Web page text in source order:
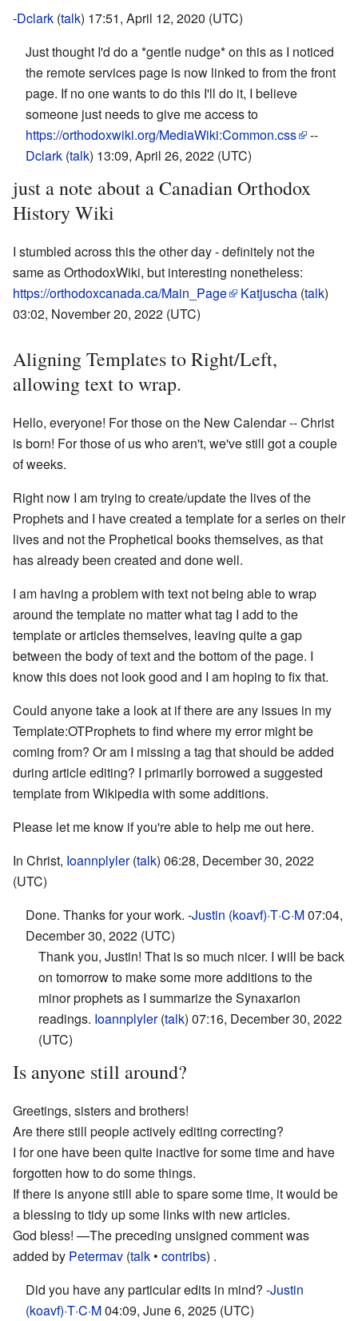
-Dclark (talk) 17:51, April 12, 2020 (UTC)
Just thought I'd do a *gentle nudge* on this as I noticed
the remote services page is now linked to from the front
page. If no one wants to do this I'll do it, I believe
someone just needs to give me access to
https://orthodoxwiki.org/MediaWiki:Common.css
--
Dclark (talk) 13:09, April 26, 2022 (UTC)
just a note about a Canadian Orthodox
History Wiki
I stumbled across this the other day - definitely not the
same as OrthodoxWiki, but interesting nonetheless:
https://orthodoxcanada.ca/Main_Page
Katjuscha (talk)
03:02, November 20, 2022 (UTC)
Aligning Templates to Right/Left,
allowing text to wrap.
Hello, everyone! For those on the New Calendar -- Christ
is born! For those of us who aren't, we've still got a couple
of weeks.
Right now I am trying to create/update the lives of the
Prophets and I have created a template for a series on their
lives and not the Prophetical books themselves, as that
has already been created and done well.
I am having a problem with text not being able to wrap
around the template no matter what tag I add to the
template or articles themselves, leaving quite a gap
between the body of text and the bottom of the page. I
know this does not look good and I am hoping to fix that.
Could anyone take a look at if there are any issues in my
Template:OTProphets to find where my error might be
coming from? Or am I missing a tag that should be added
during article editing? I primarily borrowed a suggested
template from Wikipedia with some additions.
Please let me know if you're able to help me out here.
In Christ, Ioannplyler(talk) 06:28, December 30, 2022
(UTC)
Done. Thanks for your work. -Justin (koavf)·T·C·M07:04,
December 30, 2022 (UTC)
Thank you, Justin! That is so much nicer. I will be back
on tomorrow to make some more additions to the
minor prophets as I summarize the Synaxarion
readings. Ioannplyler(talk) 07:16, December 30, 2022
(UTC)
Is anyone still around?
Greetings, sisters and brothers!
Are there still people actively editing correcting?
I for one have been quite inactive for some time and have
forgotten how to do some things.
If there is anyone still able to spare some time, it would be
a blessing to tidy up some links with new articles.
God bless! —The preceding unsigned comment was
added by Petermav (talk • contribs) .
Did you have any particular edits in mind? -Justin
(koavf)·T·C·M04:09, June 6, 2025 (UTC)